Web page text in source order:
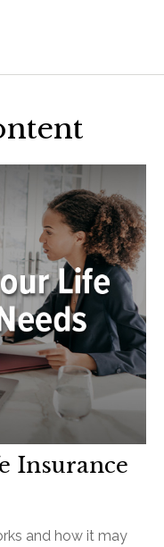
Insurance
and how it may